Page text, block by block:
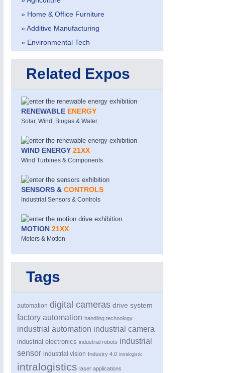
METALWORKING21XX
CNC, Welding and Casting
Motors & Electric Motion
» Home & Office Furniture
» Additive Manufacturing
» Environmental Tech
Related Expos
RENEWABLE ENERGY
Solar, Wind, Biogas & Water
WIND ENERGY 21XX
Wind Turbines & Components
SENSORS & CONTROLS
Industrial Sensors & Controls
MOTION 21XX
Motors & Motion
Tags
automation digital cameras drive system
factory automation handling technology
industrial automation industrial camera
industrial electronics industrial robots industrial
sensor industrial vision Industry 4.0 intralogistic
intralogistics laser applications